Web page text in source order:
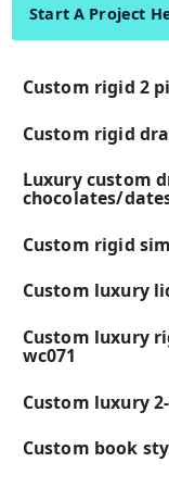
Start A Project
Custom rigid 2
Custom rigid
Luxury custom
chocolates/
Custom rigid
Custom luxury
Custom luxury
wc071
Custom luxury
Custom book